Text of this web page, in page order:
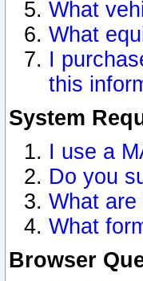
What
What
I
this
System
I use a
Do you
What
What
Browser